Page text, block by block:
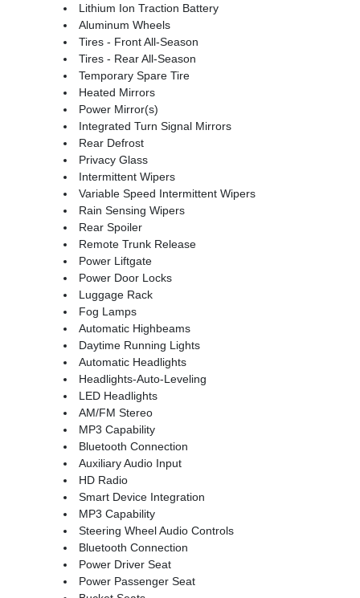
Lithium Ion Traction Battery
Aluminum Wheels
Tires - Front All-Season
Tires - Rear All-Season
Temporary Spare Tire
Heated Mirrors
Power Mirror(s)
Integrated Turn Signal Mirrors
Rear Defrost
Privacy Glass
Intermittent Wipers
Variable Speed Intermittent Wipers
Rain Sensing Wipers
Rear Spoiler
Remote Trunk Release
Power Liftgate
Power Door Locks
Luggage Rack
Fog Lamps
Automatic Highbeams
Daytime Running Lights
Automatic Headlights
Headlights-Auto-Leveling
LED Headlights
AM/FM Stereo
MP3 Capability
Bluetooth Connection
Auxiliary Audio Input
HD Radio
Smart Device Integration
MP3 Capability
Steering Wheel Audio Controls
Bluetooth Connection
Power Driver Seat
Power Passenger Seat